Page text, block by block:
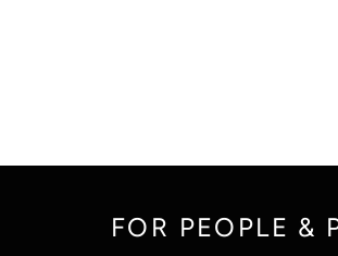
FOR PEOPLE &